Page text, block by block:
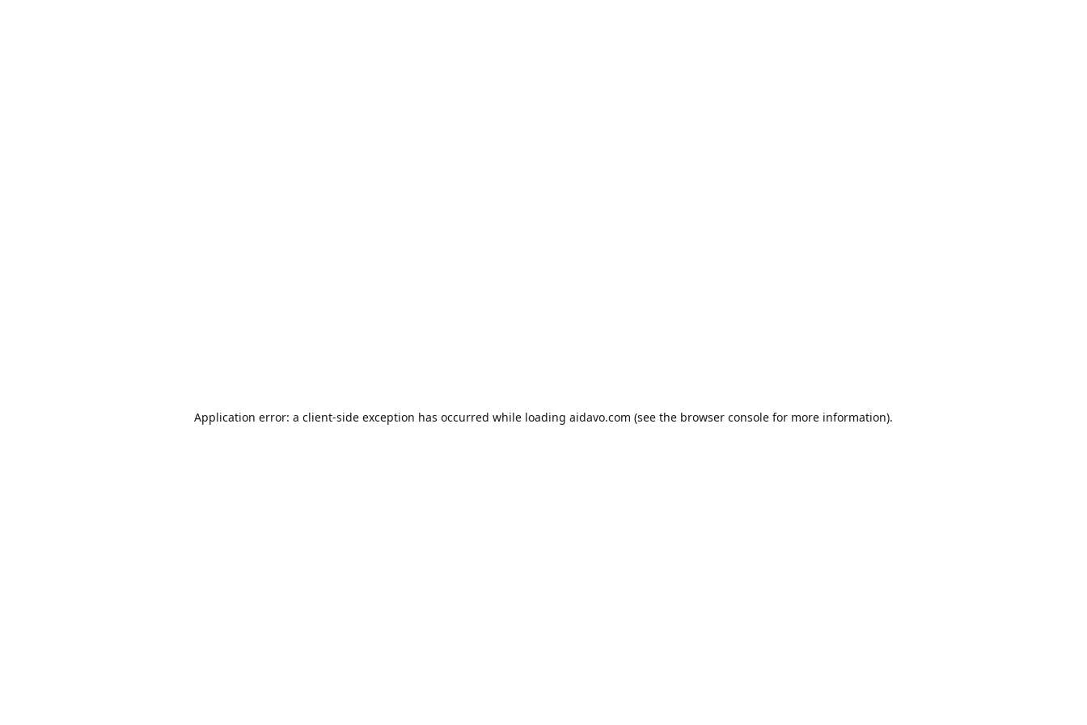
Application error: a client-side exception has occurred while loading aidavo.com (see the browser console for more information).